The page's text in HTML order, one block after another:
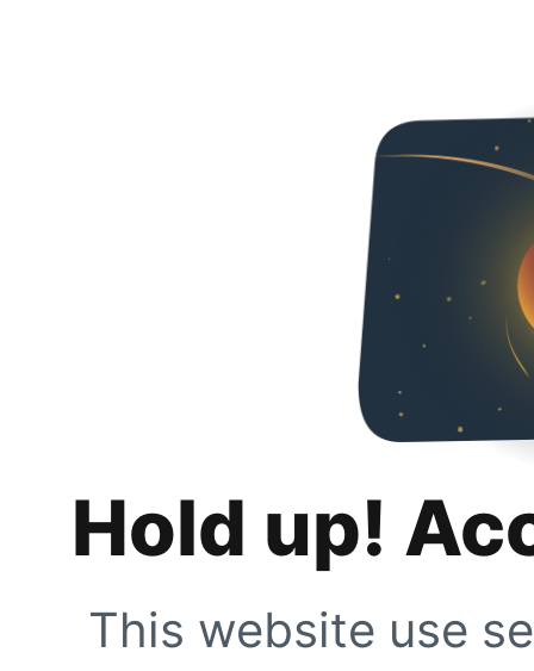
Hold up!
This website use